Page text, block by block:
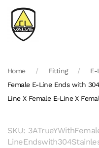
Skip to main content
Home Fitting E-
Female E-Line Ends with
Line X Female E-Line X
SKU: